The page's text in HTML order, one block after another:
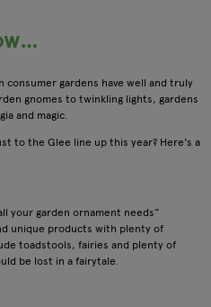
consumer gardens have well and truly
gnomes to twinkling lights, gardens
and magic.
to the Glee line up this year? Here's a
your garden ornament needs”
unique products with plenty of
toadstools, fairies and plenty of
be lost in a fairytale.